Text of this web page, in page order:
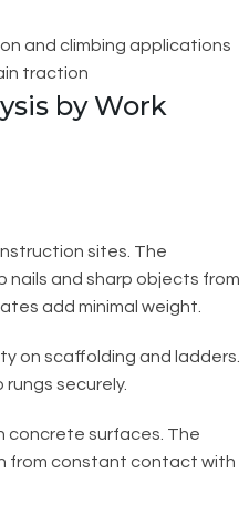
and climbing applications
traction
by Work
sites. The
nails and sharp objects from
add minimal weight.
on scaffolding and ladders.
securely.
concrete surfaces. The
from constant contact with